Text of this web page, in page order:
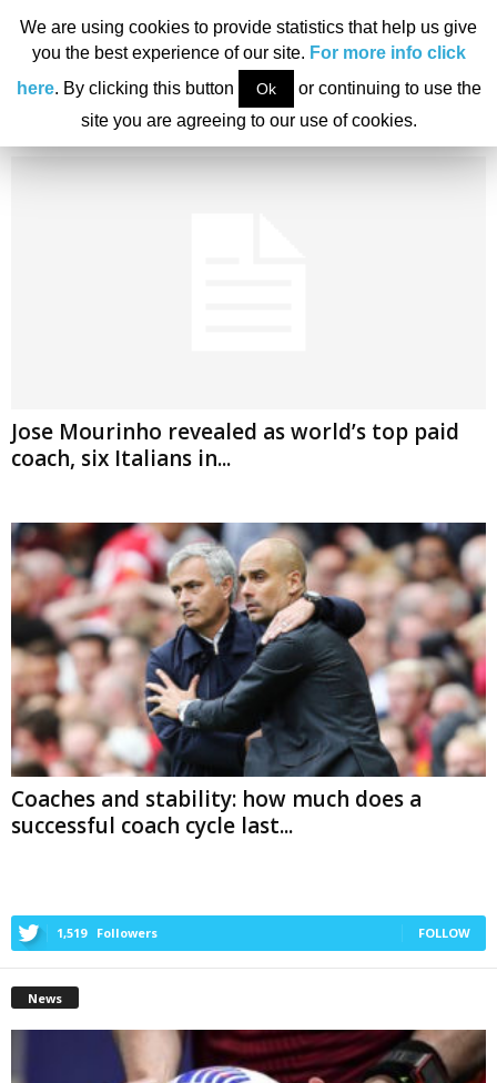
Home Tags Pep Guardiola
Tag: Pep Guardiola
Jose Mourinho revealed as world’s top paid
coach, six Italians in...
Coaches and stability: how much does a
successful coach cycle last...
1,519 Followers FOLLOW
News
We are using cookies to provide statistics that help us give
you the best experience of our site. For more info click
here. By clicking this button Ok
or continuing to use the
site you are agreeing to our use of cookies.